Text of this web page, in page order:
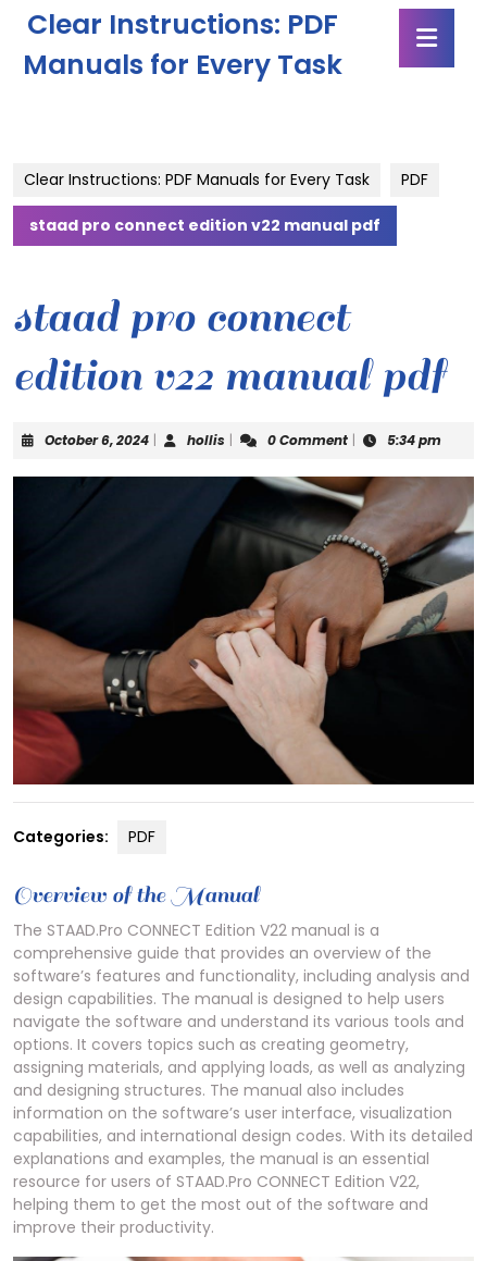
content
Clear Instructions: PDF
Manuals for Every Task
Clear Instructions: PDF Manuals for Every Task PDF
staad pro connect edition v22 manual pdf
staad pro connect
edition v22 manual pdf
October 6, 2024October
2024
| hollis hollis
| 0 Comment | 5:34 pm
Categories: PDF
Overview of the Manual
The STAAD.Pro CONNECT Edition V22 manual is a
comprehensive guide that provides an overview of the
software’s features and functionality, including analysis and
design capabilities. The manual is designed to help users
navigate the software and understand its various tools and
options. It covers topics such as creating geometry,
assigning materials, and applying loads, as well as analyzing
and designing structures. The manual also includes
information on the software’s user interface, visualization
capabilities, and international design codes. With its detailed
explanations and examples, the manual is an essential
resource for users of STAAD.Pro CONNECT Edition V22,
helping them to get the most out of the software and
improve their productivity.